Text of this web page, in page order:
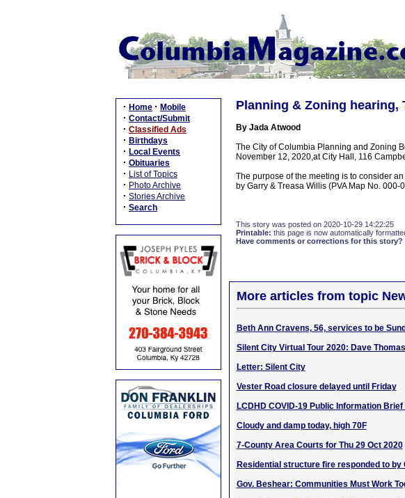
· Home · Mobile
· Contact/Submit
· Classified Ads
· Birthdays
· Local Events
· Obituaries
· List of Topics
· Photo Archive
· Stories Archive
· Search
Planning & Zoning hearing,
By Jada Atwood
The City of Columbia Planning and Zoning
November 12, 2020,at City Hall, 116
The purpose of the meeting is to consider
by Garry & Treasa Willis (PVA Map No. 000-
This story was posted on 2020-10-29 14:22:25
Printable: this page is now automatically
Have comments or corrections for this story?
More articles from topic
Beth Ann Cravens, 56, services to be
Silent City Virtual Tour 2020: Dave Thomas
Letter: Silent City
Vester Road closure delayed until Friday
LCDHD COVID-19 Public Information Brief
Cloudy and damp today, high 70F
7-County Area Courts for Thu 29 Oct 2020
Residential structure fire responded to by
Gov. Beshear: Communities Must Work